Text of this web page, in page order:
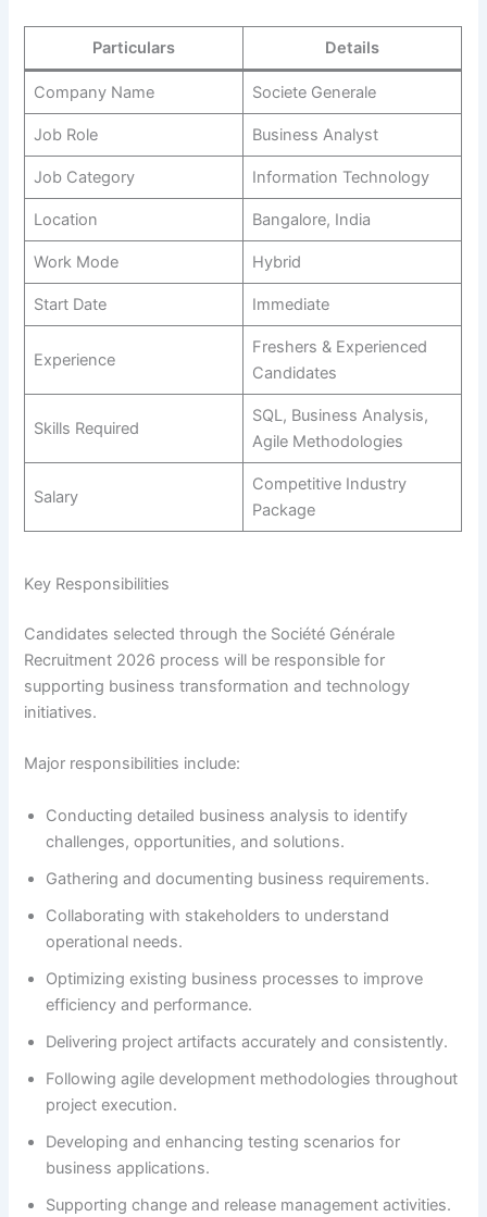
Particulars Details
Company Name Societe Generale
Job Role Business Analyst
Job Category Information Technology
Location Bangalore, India
Work Mode Hybrid
Start Date Immediate
Experience
Freshers & Experienced
Candidates
Skills Required
SQL, Business Analysis,
Agile Methodologies
Salary
Competitive Industry
Package
Key Responsibilities
Candidates selected through the Société Générale
Recruitment 2026 process will be responsible for
supporting business transformation and technology
initiatives.
Major responsibilities include:
Conducting detailed business analysis to identify
challenges, opportunities, and solutions.
Gathering and documenting business requirements.
Collaborating with stakeholders to understand
operational needs.
Optimizing existing business processes to improve
efficiency and performance.
Delivering project artifacts accurately and consistently.
Following agile development methodologies throughout
project execution.
Developing and enhancing testing scenarios for
business applications.
Supporting change and release management activities.